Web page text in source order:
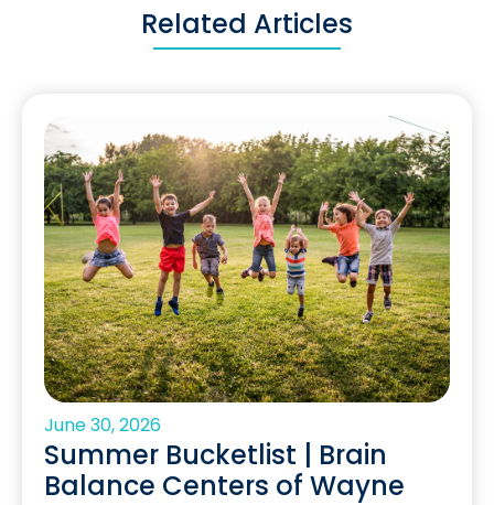
Related Articles
June 30, 2026
Summer Bucketlist | Brain
Balance Centers of Wayne